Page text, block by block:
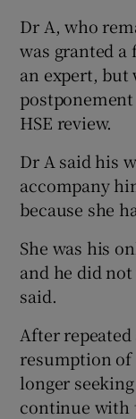
Dr A, who
was granted
an expert, but
HSE review.
Dr A said his
accompany
because she
She was his
and he did
said.
After
resumption of
longer
continue with